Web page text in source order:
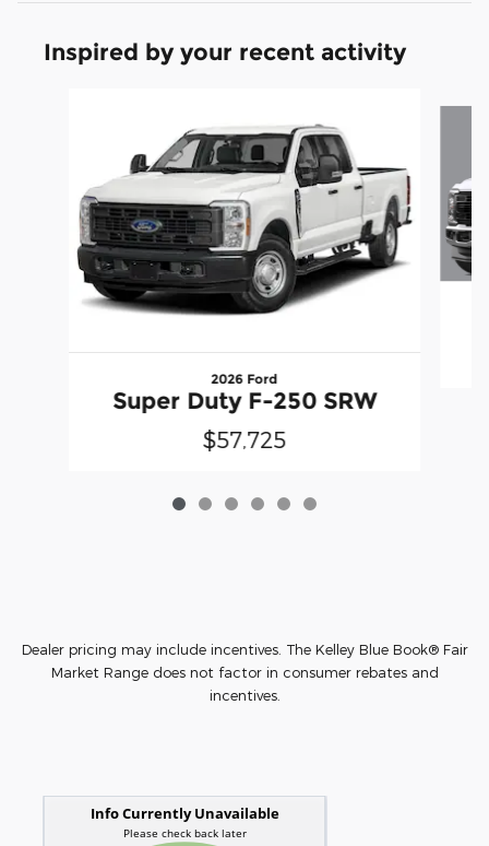
Inspired by your recent activity
2026 Ford
Super Duty F-250 SRW
$57,725
Dealer pricing may include incentives. The Kelley Blue Book® Fair
Market Range does not factor in consumer rebates and
incentives.